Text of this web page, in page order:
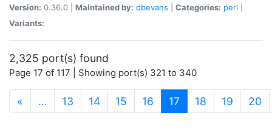
Version: 0.36.0 | Maintained by: dbevans Categories: perl
Variants:
2,325 port(s) found
Page 17 of 117 | Showing port(s) 321 to 340
« … 13 14 15 16 17 (current)
18 19 20